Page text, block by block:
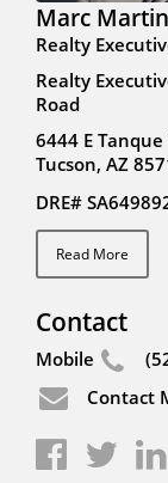
Marc
Realty
Realty
Road
6444 E Tanque
Tucson, AZ
DRE#
Read More
Contact
Mobile
Contact